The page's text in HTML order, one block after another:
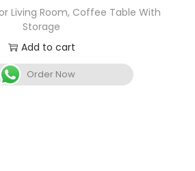
Living Room, Coffee Table With
Storage
Add to cart
Order Now